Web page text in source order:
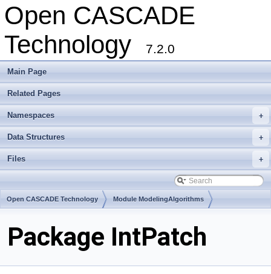
Open CASCADE
Technology
7.2.0
Main Page
Related Pages
+
Namespaces
+
Data Structures
+
Files
Open CASCADE Technology Module ModelingAlgorithms
Package IntPatch